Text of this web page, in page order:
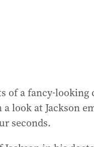
of a fancy-
look at Jackson
seconds.